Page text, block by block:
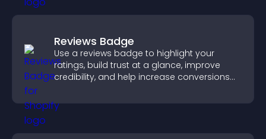
Reviews Badge
Use a reviews badge to highlight your
ratings, build trust at a glance, improve
credibility, and help increase conversions